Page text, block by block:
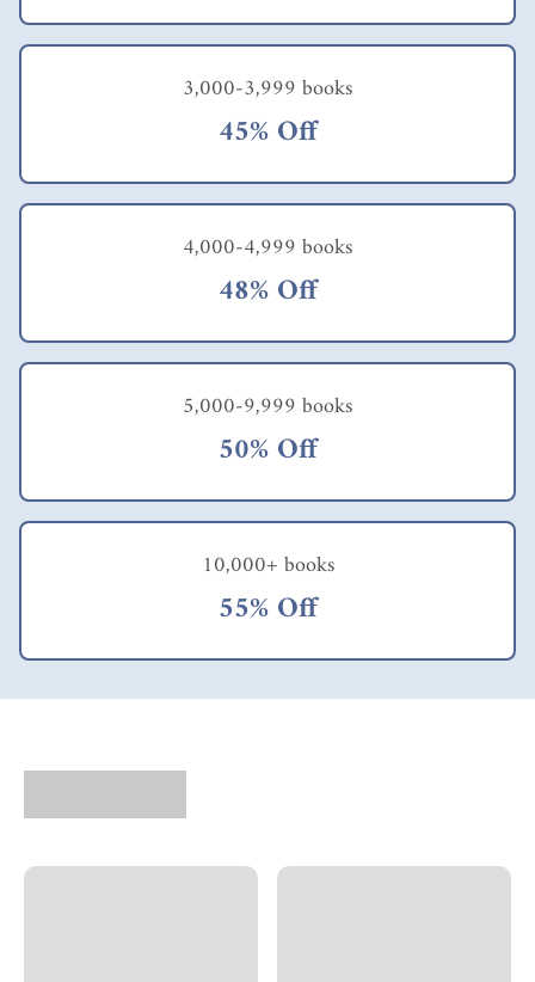
3,000-3,999 books
45% Off
4,000-4,999 books
48% Off
5,000-9,999 books
50% Off
10,000+ books
55% Off